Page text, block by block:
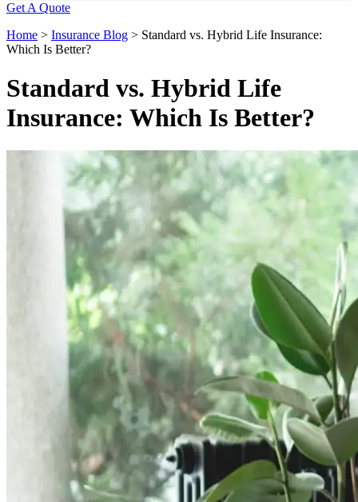
Get A Quote
Home > Insurance Blog > Standard vs. Hybrid Life Insurance:
Which Is Better?
Standard vs. Hybrid Life
Insurance: Which Is Better?